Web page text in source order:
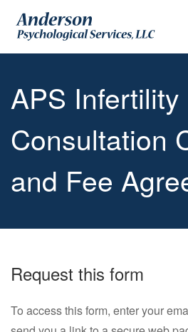
APS Infertility
Consultation
and Fee
Request this form
To access this form, enter your